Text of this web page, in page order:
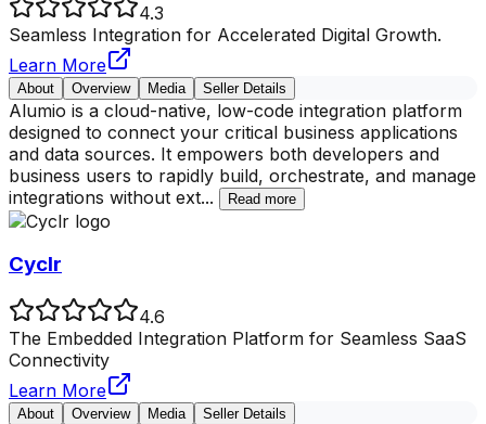
4.3
Seamless Integration for Accelerated Digital Growth.
Learn More
About Overview Media Seller Details
Alumio is a cloud-native, low-code integration platform
designed to connect your critical business applications
and data sources. It empowers both developers and
business users to rapidly build, orchestrate, and manage
integrations without ext... Read more
Cyclr
4.6
The Embedded Integration Platform for Seamless SaaS
Connectivity
Learn More
About Overview Media Seller Details